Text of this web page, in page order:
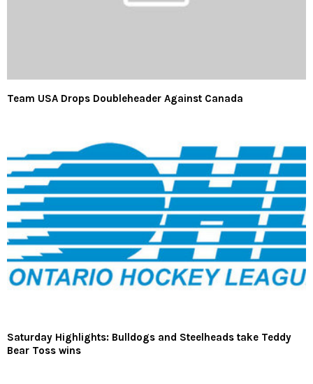
Team USA Drops Doubleheader Against Canada
Saturday Highlights: Bulldogs and Steelheads take Teddy
Bear Toss wins